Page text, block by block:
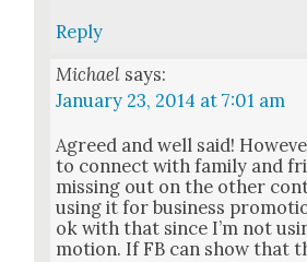
Reply
Michael says:
January 23, 2014 at 7:01 am
Agreed and well said!
to con­nect with fam­i­ly and
miss­ing out on the oth­er
using it for busi­ness
ok with that since I’m not
mo­tion. If FB can show that